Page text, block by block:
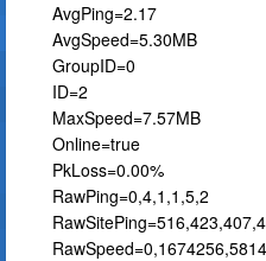
AvgPing=2.17
AvgSpeed=5.30MB
GroupID=0
ID=2
MaxSpeed=7.57MB
Online=true
PkLoss=0.00%
RawPing=0,4,1,1,5,2